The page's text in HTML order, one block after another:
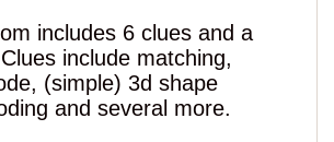
includes 6 clues and a
include matching,
(simple) 3d shape
and several more.